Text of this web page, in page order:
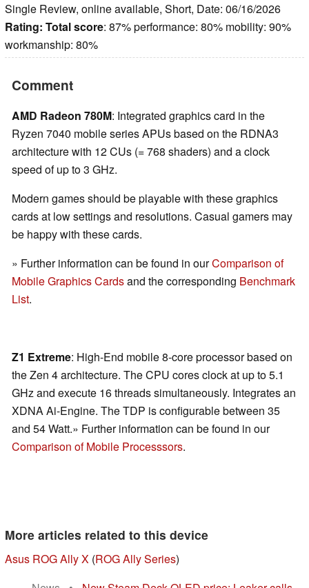
Single Review, online available, Short, Date: 06/16/2026
Rating: Total score: 87% performance: 80% mobility: 90%
workmanship: 80%
Comment
AMD Radeon 780M: Integrated graphics card in the
Ryzen 7040 mobile series APUs based on the RDNA3
architecture with 12 CUs (= 768 shaders) and a clock
speed of up to 3 GHz.
Modern games should be playable with these graphics
cards at low settings and resolutions. Casual gamers may
be happy with these cards.
» Further information can be found in ourComparison of
Mobile Graphics Cardsand the corresponding Benchmark
List.
Z1 Extreme: High-End mobile 8-core processor based on
the Zen 4 architecture. The CPU cores clock at up to 5.1
GHz and execute 16 threads simultaneously. Integrates an
XDNA Ai-Engine. The TDP is configurable between 35
and 54 Watt.» Further information can be found in our
Comparison of Mobile Processsors.
More articles related to this device
Asus ROG Ally X (ROG Ally Series)